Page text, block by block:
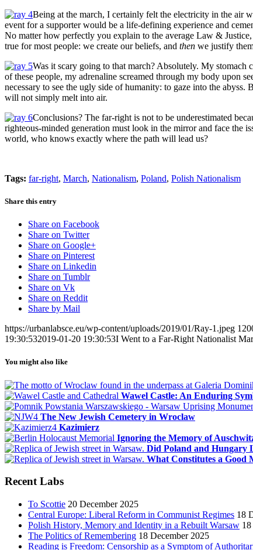
Being at the march, I certainly felt the electricity in the air
event for a supporter would be a life-defining experience and
No matter how perfectly you explain to the average Law &
true for most people: we create our beliefs, and then we justify
Was it scary going to that march? Absolutely. My stomach
of these people, my adrenaline screamed through my body upon
necessary to see the ugly side of humanity: to gaze into the
will not simply melt into air.
Conclusions? The far-right is not to be underestimated
righteous-minded generation must look in the mirror and face the
world, who knows exactly where the path will lead us?
Tags: far-right, March, Nationalism, Poland, Polish Nationalism
Share this entry
Share on Facebook
Share on Twitter
Share on Google+
Share on Pinterest
Share on Linkedin
Share on Tumblr
Share on Vk
Share on Reddit
Share by Mail
https://urbanlabsce.eu/wp-content/uploads/2019/01/Ray-1.jpeg
19:30:532019-01-20 19:30:53I Went to a Far-Right Nationalist
You might also like
Wawel Castle: An Enduring
The New Jewish Cemetery in Wroclaw
Kazimierz
Ignoring the Memory of
Did Poland and Hungary
What Constitutes a Good
Recent Labs
To Scottie 20 December 2025
Central Europe: Liberal Reform in Communist Regimes 18
Polish History, Memory and Identity in a Rebuilt Warsaw
The Politics of Remembering 18 December 2025
Reading is Freedom: Censorship as a Symptom of